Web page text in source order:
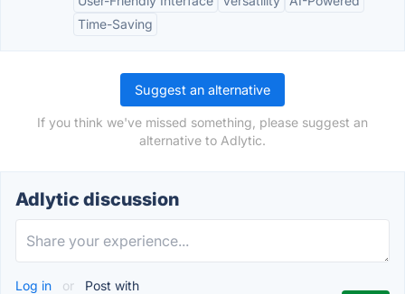
Time-Saving
Suggest an alternative
If you think we've missed something, please suggest an
alternative to Adlytic.
Adlytic discussion
Log in or Post with